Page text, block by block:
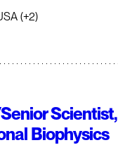
(+2)
Scientist,
Biophysics